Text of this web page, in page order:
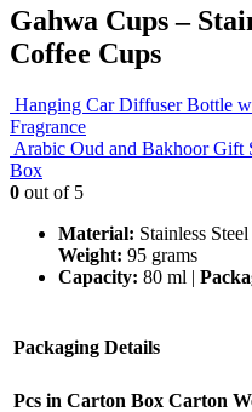
Gahwa Cups –
Coffee Cups
Hanging Car Diffuser Bottle
Fragrance
Arabic Oud and Bakhoor Gift
Box
0 out of 5
Material: Stainless Steel
Weight: 95 grams
Capacity: 80 ml |
Packaging Details
Pcs in Carton Box Carton